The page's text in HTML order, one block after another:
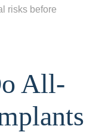
risks before
All-